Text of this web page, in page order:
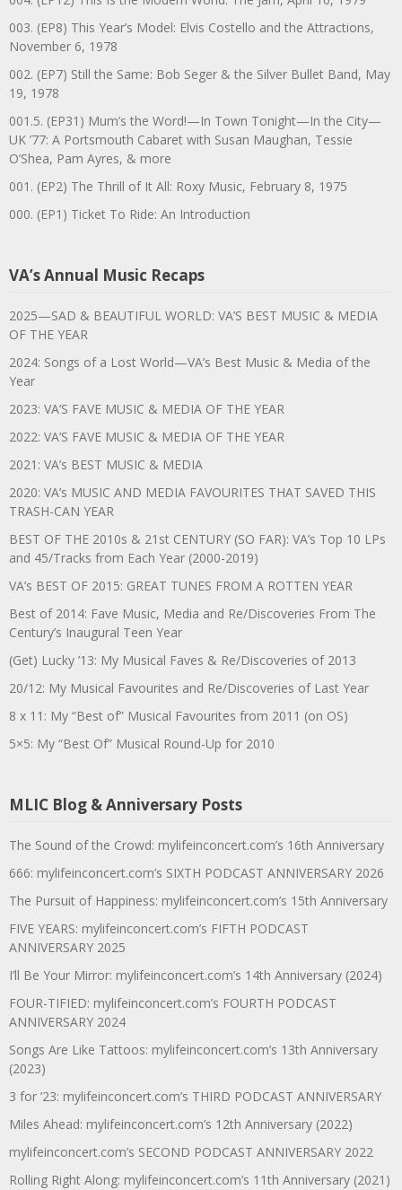
003. (EP8) This Year’s Model: Elvis Costello and the Attractions,
November 6, 1978
002. (EP7) Still the Same: Bob Seger & the Silver Bullet Band, May
19, 1978
001.5. (EP31) Mum’s the Word!—In Town Tonight—In the City—
UK ’77: A Portsmouth Cabaret with Susan Maughan, Tessie
O’Shea, Pam Ayres, & more
001. (EP2) The Thrill of It All: Roxy Music, February 8, 1975
000. (EP1) Ticket To Ride: An Introduction
VA’s Annual Music Recaps
2025—SAD & BEAUTIFUL WORLD: VA’S BEST MUSIC & MEDIA
OF THE YEAR
2024: Songs of a Lost World—VA’s Best Music & Media of the
Year
2023: VA’S FAVE MUSIC & MEDIA OF THE YEAR
2022: VA’S FAVE MUSIC & MEDIA OF THE YEAR
2021: VA’s BEST MUSIC & MEDIA
2020: VA’s MUSIC AND MEDIA FAVOURITES THAT SAVED THIS
TRASH-CAN YEAR
BEST OF THE 2010s & 21st CENTURY (SO FAR): VA’s Top 10 LPs
and 45/Tracks from Each Year (2000-2019)
VA’s BEST OF 2015: GREAT TUNES FROM A ROTTEN YEAR
Best of 2014: Fave Music, Media and Re/Discoveries From The
Century’s Inaugural Teen Year
(Get) Lucky ’13: My Musical Faves & Re/Discoveries of 2013
20/12: My Musical Favourites and Re/Discoveries of Last Year
8 x 11: My “Best of” Musical Favourites from 2011 (on OS)
5×5: My “Best Of” Musical Round-Up for 2010
MLIC Blog & Anniversary Posts
The Sound of the Crowd: mylifeinconcert.com’s 16th Anniversary
666: mylifeinconcert.com’s SIXTH PODCAST ANNIVERSARY 2026
The Pursuit of Happiness: mylifeinconcert.com’s 15th Anniversary
FIVE YEARS: mylifeinconcert.com’s FIFTH PODCAST
ANNIVERSARY 2025
I’ll Be Your Mirror: mylifeinconcert.com’s 14th Anniversary (2024)
FOUR-TIFIED: mylifeinconcert.com’s FOURTH PODCAST
ANNIVERSARY 2024
Songs Are Like Tattoos: mylifeinconcert.com’s 13th Anniversary
(2023)
3 for ’23: mylifeinconcert.com’s THIRD PODCAST ANNIVERSARY
Miles Ahead: mylifeinconcert.com’s 12th Anniversary (2022)
mylifeinconcert.com’s SECOND PODCAST ANNIVERSARY 2022
Rolling Right Along: mylifeinconcert.com’s 11th Anniversary (2021)